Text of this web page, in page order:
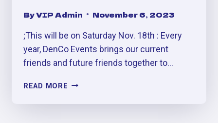
ByVIP Admin November 6, 2023
;This will be on Saturday Nov. 18th : Every
year, DenCo Events brings our current
friends and future friends together to…
READ MORE FRIENDSGIVING
&